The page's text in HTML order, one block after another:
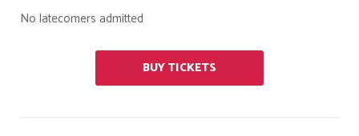
No latecomers admitted
BUY TICKETS